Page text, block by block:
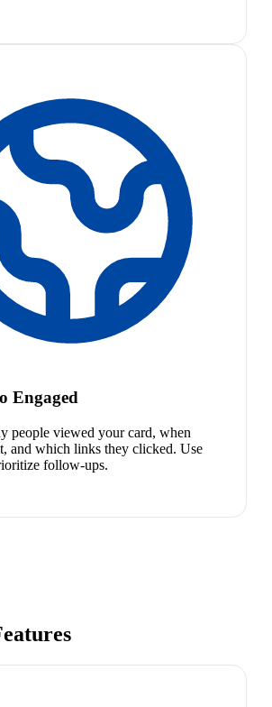
Engaged
people viewed your card, when
and which links they clicked. Use
follow-ups.